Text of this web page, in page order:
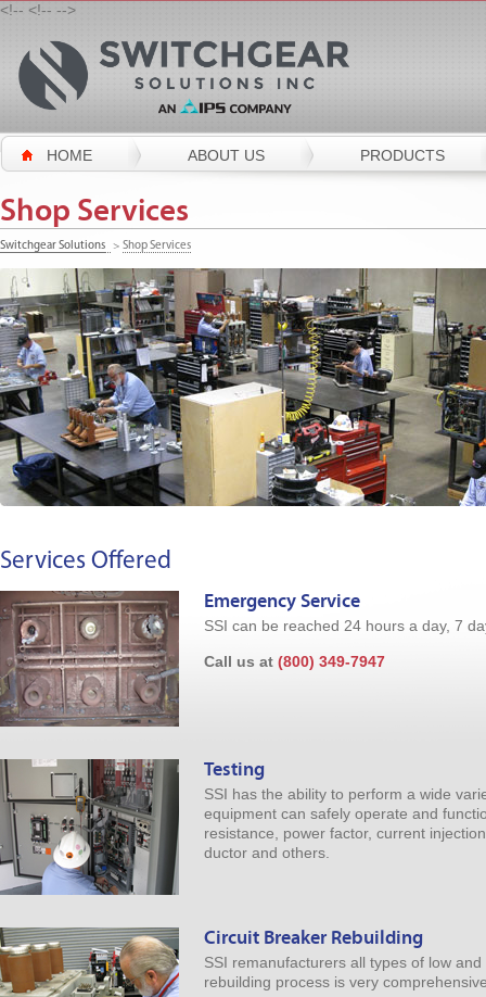
<!-- <!-- -->
HOME ABOUT US PRODUCTS
Shop Services
Switchgear Solutions > Shop Services
Services Offered
Emergency Service
SSI can be reached 24 hours a day, 7
Call us at (800) 349-7947
Testing
SSI has the ability to perform a wide
equipment can safely operate and
resistance, power factor, current
ductor and others.
Circuit Breaker Rebuilding
SSI remanufacturers all types of low
rebuilding process is very